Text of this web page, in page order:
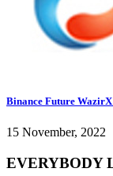
Binance Future
15 November, 2022
EVERYBODY